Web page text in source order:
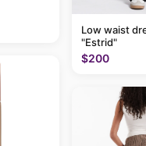
Low waist
"Estrid"
$200